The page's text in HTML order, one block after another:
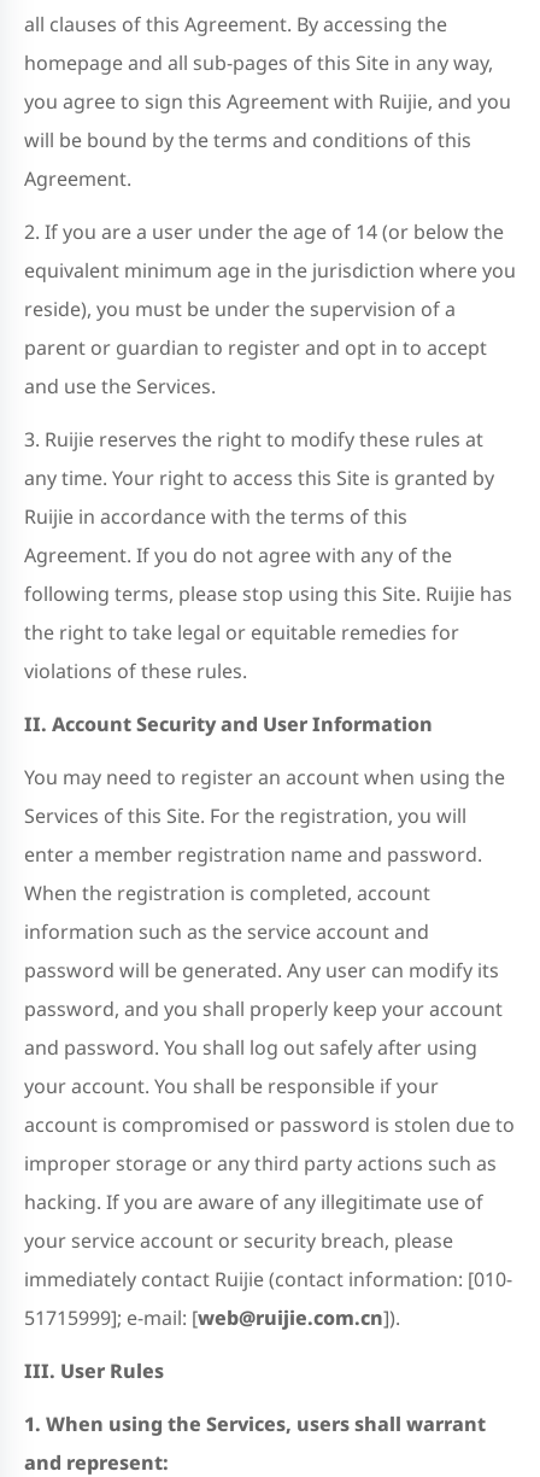
all clauses of this Agreement. By accessing the
homepage and all sub-pages of this Site in any way,
you agree to sign this Agreement with Ruijie, and you
will be bound by the terms and conditions of this
Agreement.
2. If you are a user under the age of 14 (or below the
equivalent minimum age in the jurisdiction where you
reside), you must be under the supervision of a
parent or guardian to register and opt in to accept
and use the Services.
3. Ruijie reserves the right to modify these rules at
any time. Your right to access this Site is granted by
Ruijie in accordance with the terms of this
Agreement. If you do not agree with any of the
following terms, please stop using this Site. Ruijie has
the right to take legal or equitable remedies for
violations of these rules.
II. Account Security and User Information
You may need to register an account when using the
Services of this Site. For the registration, you will
enter a member registration name and password.
When the registration is completed, account
information such as the service account and
password will be generated. Any user can modify its
password, and you shall properly keep your account
and password. You shall log out safely after using
your account. You shall be responsible if your
account is compromised or password is stolen due to
improper storage or any third party actions such as
hacking. If you are aware of any illegitimate use of
your service account or security breach, please
immediately contact Ruijie (contact information: [010-
51715999]; e-mail: [web@ruijie.com.cn]).
III. User Rules
1. When using the Services, users shall warrant
and represent: